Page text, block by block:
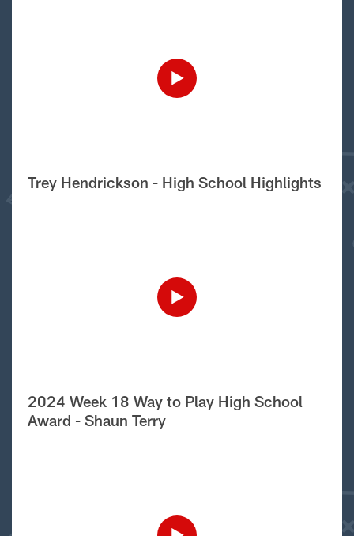
Trey Hendrickson - High School Highlights
2024 Week 18 Way to Play High School
Award - Shaun Terry